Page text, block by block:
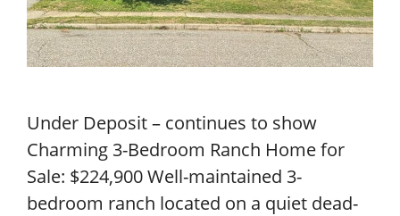
Under Deposit – continues to show
Charming 3-Bedroom Ranch Home for
Sale: $224,900 Well-maintained 3-
bedroom ranch located on a quiet dead-